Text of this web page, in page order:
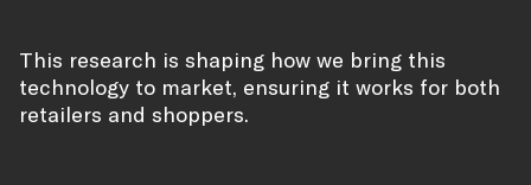
This research is shaping how we bring this
technology to market, ensuring it works for both
retailers and shoppers.